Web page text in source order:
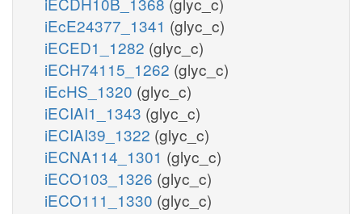
iEcE24377_1341 (glyc_c)
iECED1_1282 (glyc_c)
iECH74115_1262 (glyc_c)
iEcHS_1320 (glyc_c)
iECIAI1_1343 (glyc_c)
iECIAI39_1322 (glyc_c)
iECNA114_1301 (glyc_c)
iECO103_1326 (glyc_c)
iECO111_1330 (glyc_c)